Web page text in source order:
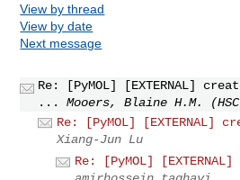
View by thread
View by date
Next message
Re: [PyMOL] [EXTERNAL]
...
Mooers, Blaine H.M.
Re: [PyMOL] [EXTERNAL]
Xiang-Jun Lu
Re: [PyMOL]